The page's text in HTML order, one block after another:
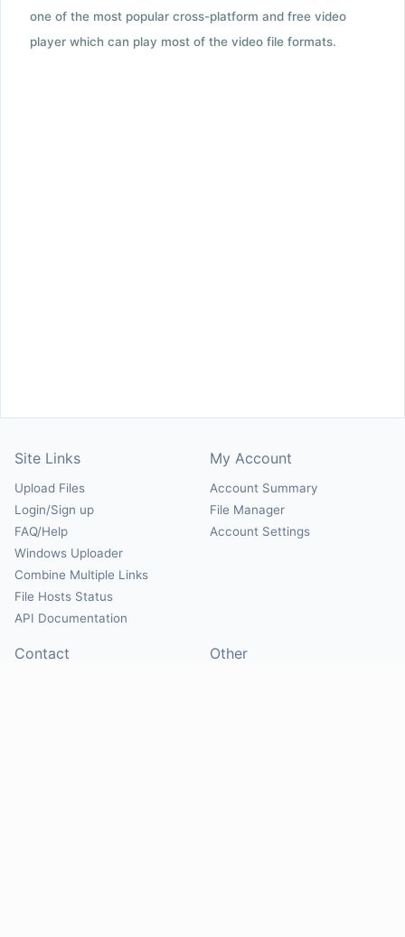
one of the most popular cross-platform and free video
player which can play most of the video file formats.
Site Links
Upload Files
Login/Sign up
FAQ/Help
Windows Uploader
Combine Multiple Links
File Hosts Status
API Documentation
My Account
Account Summary
File Manager
Account Settings
Contact Other